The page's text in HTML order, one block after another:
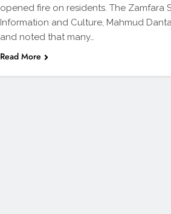
opened fire on residents. The Zamfara
Information and Culture, Mahmud
and noted that many…
Read More